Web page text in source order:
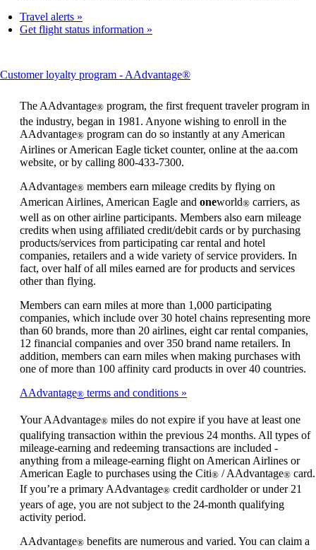
Travel alerts
Get flight status information
Customer loyalty program - AAdvantage®This
be
expanded
The AAdvantage® program, the first frequent traveler program in
the industry, began in 1981. Anyone wishing to enroll in the
AAdvantage® program can do so instantly at any American
Airlines or American Eagle ticket counter, online at the aa.com
website, or by calling 800-433-7300.
AAdvantage® members earn mileage credits by flying on
American Airlines, American Eagle and oneworld® carriers, as
well as on other airline participants. Members also earn mileage
credits when using affiliated credit/debit cards or by purchasing
products/services from participating car rental and hotel
companies, retailers and a wide variety of service providers. In
fact, over half of all miles earned are for products and services
other than flying.
Members can earn miles at more than 1,000 participating
companies, which include over 30 hotel chains representing more
than 60 brands, more than 20 airlines, eight car rental companies,
12 financial companies and over 350 brand name retailers. In
addition, members can earn miles when making purchases with
one of more than 100 affinity card products in over 40 countries.
AAdvantage® terms and conditions
Your AAdvantage® miles do not expire if you have at least one
qualifying transaction within the previous 24 months. All types of
mileage-earning and redeeming transactions are included -
anything from a mileage-earning flight on American Airlines or
American Eagle to purchases using the Citi® / AAdvantage® card.
If you’re a primary AAdvantage® credit cardholder or under 21
years of age, you are not subject to the 24-month qualifying
activity period.
AAdvantage® benefits are numerous and varied. You can claim a